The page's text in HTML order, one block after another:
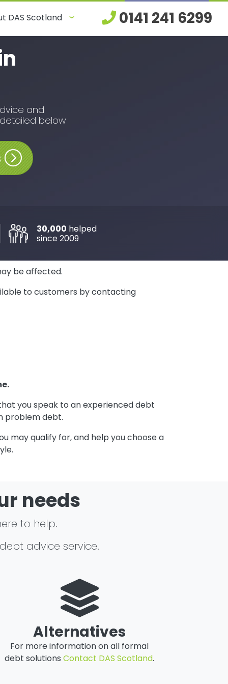
DAS Scotland 0141 241 6299
and
below
30,000 helped
since 2009
be affected.
to customers by contacting
you speak to an experienced debt
problem debt.
may qualify for, and help you choose a
needs
to help.
advice service.
Alternatives
For more information on all formal
debt solutions Contact DAS Scotland.